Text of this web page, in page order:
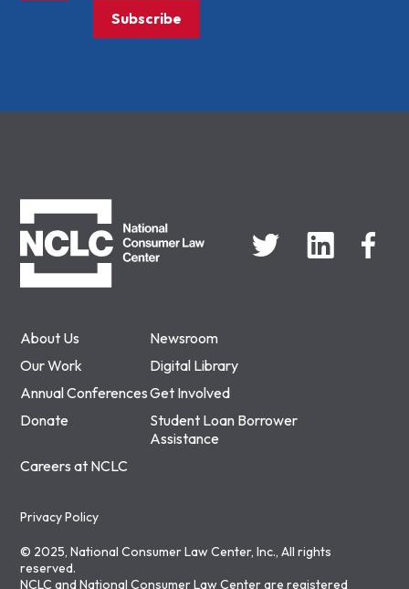
About Us
Newsroom
Our Work
Digital Library
Annual ConferencesGet Involved
Donate
Student Loan Borrower
Assistance
Careers at NCLC
Privacy Policy
© 2025, National Consumer Law Center, Inc., All rights
reserved.
NCLC and National Consumer Law Center are registered
Subscribe